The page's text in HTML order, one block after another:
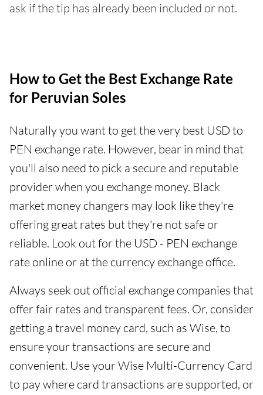
ask if the tip has already been included or not.
How to Get the Best Exchange Rate
for Peruvian Soles
Naturally you want to get the very best USD to
PEN exchange rate. However, bear in mind that
you'll also need to pick a secure and reputable
provider when you exchange money. Black
market money changers may look like they're
offering great rates but they're not safe or
reliable. Look out for the USD - PEN exchange
rate online or at the currency exchange office.
Always seek out official exchange companies that
offer fair rates and transparent fees. Or, consider
getting a travel money card, such as Wise, to
ensure your transactions are secure and
convenient. Use your Wise Multi-Currency Card
to pay where card transactions are supported, or